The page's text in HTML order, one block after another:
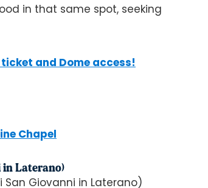
in that same spot, seeking
and Dome access!
Chapel
in Laterano)